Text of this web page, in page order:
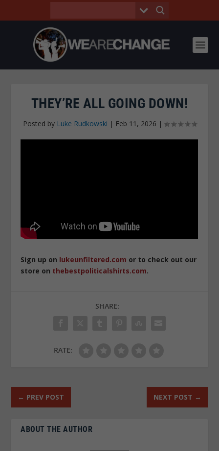
THEY’RE ALL GOING DOWN!
Posted by Luke Rudkowski | Feb 11, 2026 |
Sign up on lukeunfiltered.com or to check out our
store on thebestpoliticalshirts.com.
SHARE:
RATE:
← PREV POST NEXT POST →
ABOUT THE AUTHOR